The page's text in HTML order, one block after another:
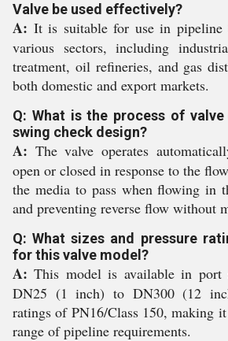
Valve be used effectively?
A: It is suitable for use in pipeline
various sectors, including
treatment, oil refineries, and gas
both domestic and export markets.
Q: What is the process of
swing check design?
A: The valve operates
open or closed in response to the
the media to pass when flowing in
and preventing reverse flow without
Q: What sizes and pressure
for this valve model?
A: This model is available in port
DN25 (1 inch) to DN300 (12
ratings of PN16/Class 150, making
range of pipeline requirements.